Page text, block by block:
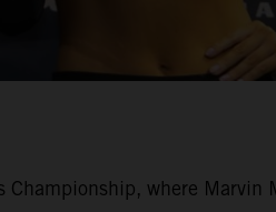
where Marvin